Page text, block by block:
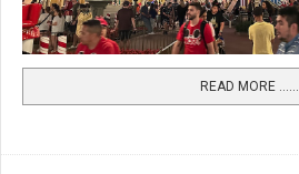
READ MORE …...